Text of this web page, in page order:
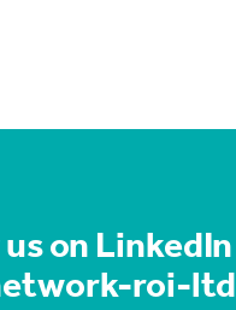
on LinkedIn
roi-ltd